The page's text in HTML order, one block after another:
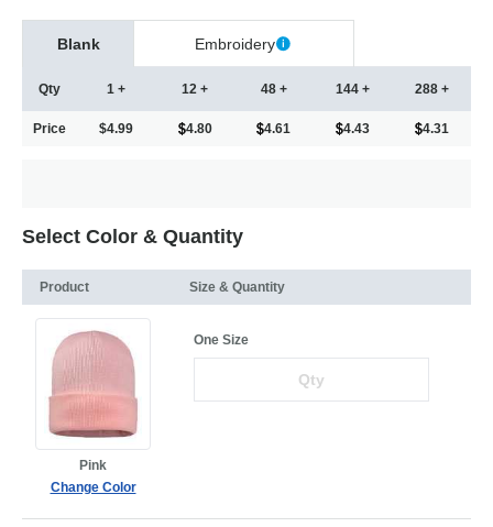
Blank Embroidery
Qty
Price
1 +
$4.99
12 +
4.80
48 +
4.61
144 +
4.43
288 +
4.31
Select Color & Quantity
Product Size & Quantity
Pink
Change Color
One Size